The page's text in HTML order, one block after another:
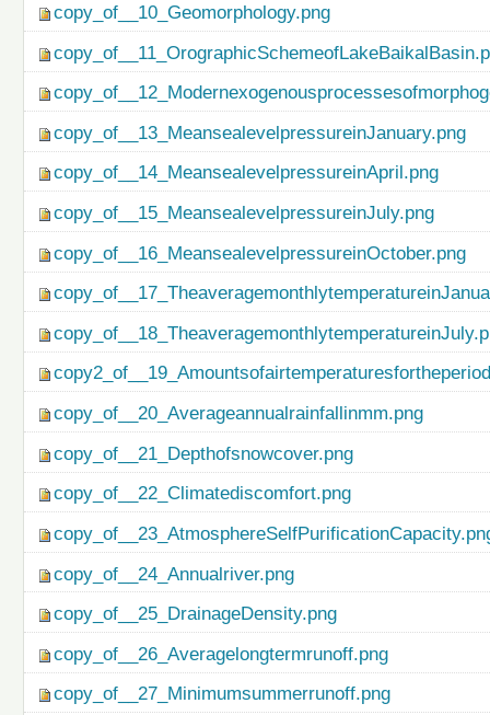
copy_of__10_Geomorphology.png
copy_of__13_MeansealevelpressureinJanuary.png
copy_of__14_MeansealevelpressureinApril.png
copy_of__15_MeansealevelpressureinJuly.png
copy_of__16_MeansealevelpressureinOctober.png
copy_of__20_Averageannualrainfallinmm.png
copy_of__21_Depthofsnowcover.png
copy_of__22_Climatediscomfort.png
copy_of__24_Annualriver.png
copy_of__25_DrainageDensity.png
copy_of__26_Averagelongtermrunoff.png
copy_of__27_Minimumsummerrunoff.png